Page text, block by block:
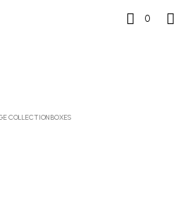
0
COLLECTION BOXES